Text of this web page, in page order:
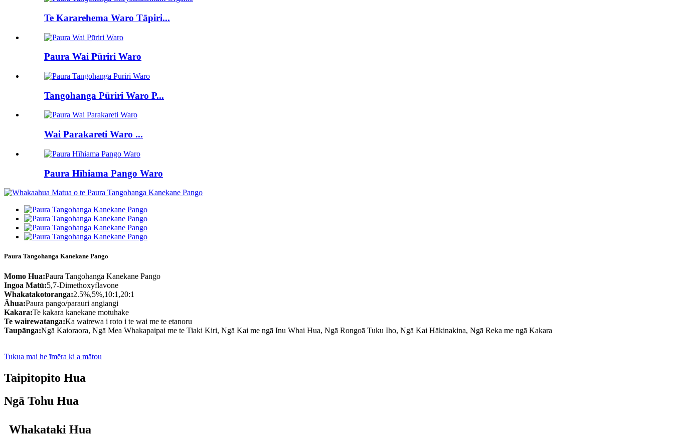
Te Kararehema Waro Tāpiri...
Paura Wai Pūriri Waro
Tangohanga Pūriri Waro P...
Wai Parakareti Waro ...
Paura Hīhiama Pango Waro
Paura Tangohanga Kanekane Pango
Momo Hua:Paura Tangohanga Kanekane Pango
Ingoa Matū:5,7-Dimethoxyflavone
Whakatakotoranga:2.5%,5%,10:1,20:1
Āhua:Paura pango/parauri angiangi
Kakara:Te kakara kanekane motuhake
Te wairewatanga:Ka wairewa i roto i te wai me te etanoru
Taupānga:Ngā Kaioraora, Ngā Mea Whakapaipai me te Tiaki Kiri, Ngā Kai me ngā Inu Whai Hua, Ngā Rongoā Tuku Iho, Ngā Kai Hākinakina, Ngā Reka me ngā Kakara
Tukua mai he īmēra ki a mātou
Taipitopito Hua
Ngā Tohu Hua
Whakataki Hua